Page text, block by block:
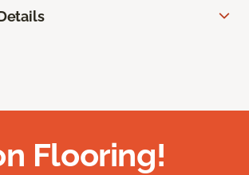
Flooring!